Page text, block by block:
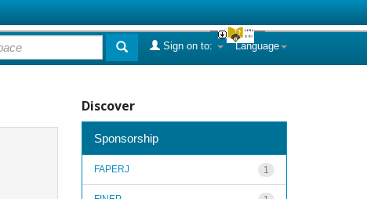
Language
Sign on to:
Discover
Sponsorship
1
FAPERJ